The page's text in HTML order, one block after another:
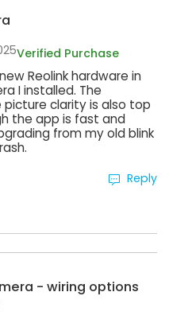
Verified Purchase
Reolink hardware in
I installed. The
picture clarity is also top
the app is fast and
from my old blink
Reply
- wiring options